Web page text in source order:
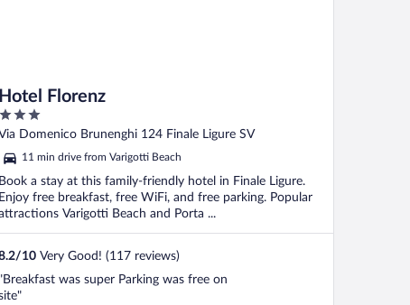
Hotel Florenz
3
of
5
Domenico Brunenghi 124 Finale Ligure SV
11 min drive from Varigotti Beach
Book a stay at this family-friendly hotel in Finale Ligure.
Enjoy free breakfast, free WiFi, and free parking. Popular
Varigotti Beach and Porta ...
/10 Very Good! (117 reviews)
was super Parking was free on